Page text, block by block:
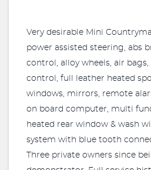
Very desirable Mini
power assisted steering, abs
control, alloy wheels, air
control, full leather heated
windows, mirrors, remote
on board computer, multi
heated rear window & wash
system with blue tooth
Three private owners since